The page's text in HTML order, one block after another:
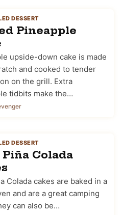
DESSERT
Pineapple
upside-down cake is made
and cooked to tender
on the grill. Extra
tidbits make the…
DESSERT
Colada
Colada cakes are baked in a
and are a great camping
can also be…